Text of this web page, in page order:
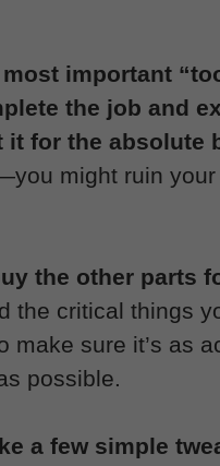
most important
the job and
it for the absolute
might ruin your
the other parts
the critical things
make sure it’s as
possible.
a few simple